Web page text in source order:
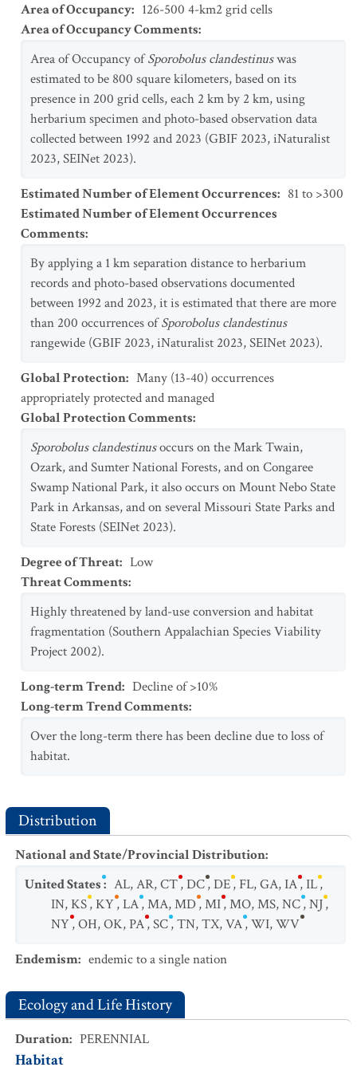
Area of Occupancy: 126-500 4-km2 grid cells
Area of Occupancy Comments:
Area of Occupancy ofSporobolus clandestinuswas
estimated to be 800 square kilometers, based on its
presence in 200 grid cells, each 2 km by 2 km, using
herbarium specimen and photo-based observation data
collected between 1992 and 2023 (GBIF 2023, iNaturalist
2023, SEINet 2023).
Estimated Number of Element Occurrences: 81 to >300
Estimated Number of Element Occurrences
Comments:
By applying a 1 km separation distance to herbarium
records and photo-based observations documented
between 1992 and 2023, it is estimated that there are more
than 200 occurrences ofSporobolus clandestinus
rangewide (GBIF 2023, iNaturalist 2023, SEINet 2023).
Global Protection: Many (13-40) occurrences
appropriately protected and managed
Global Protection Comments:
Sporobolus clandestinusoccurs on the Mark Twain,
Ozark, and Sumter National Forests, and on Congaree
Swamp National Park, it also occurs on Mount Nebo State
Park in Arkansas, and on several Missouri State Parks and
State Forests (SEINet 2023).
Degree of Threat: Low
Threat Comments:
Highly threatened by land-use conversion and habitat
fragmentation (Southern Appalachian Species Viability
Project 2002).
Long-term Trend: Decline of >10%
Long-term Trend Comments:
Over the long-term there has been decline due to loss of
habitat.
Distribution
National and State/Provincial Distribution:
United States: AL,AR,CT,DC,DE,FL,GA,IA,IL,
IN,KS,KY,LA,MA,MD,MI,MO,MS,NC,NJ,
NY,OH,OK,PA,SC,TN,TX,VA,WI,WV
Endemism: endemic to a single nation
Ecology and Life History
Duration: PERENNIAL
Habitat